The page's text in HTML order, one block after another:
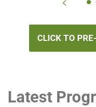
CLICK TO
Latest